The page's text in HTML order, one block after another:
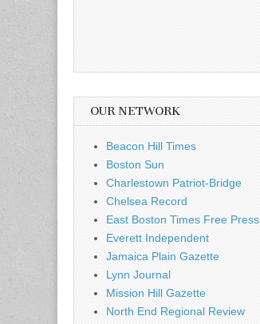
OUR NETWORK
Beacon Hill Times
Boston Sun
Charlestown Patriot-Bridge
Chelsea Record
East Boston Times Free Press
Everett Independent
Jamaica Plain Gazette
Lynn Journal
Mission Hill Gazette
North End Regional Review